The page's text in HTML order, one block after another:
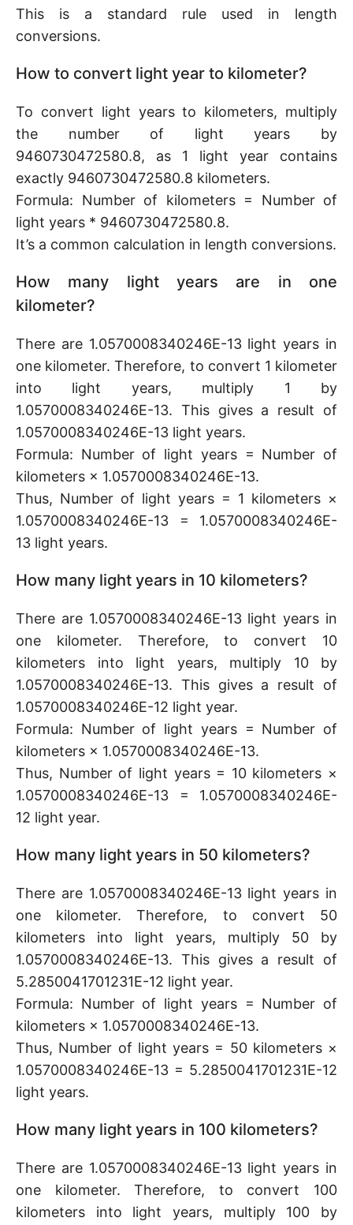
This is a standard rule used in length
conversions.
How to convert light year to kilometer?
To convert light years to kilometers, multiply
the number of light years by
9460730472580.8, as 1 light year contains
exactly 9460730472580.8 kilometers.
Formula: Number of kilometers = Number of
light years * 9460730472580.8.
It’s a common calculation in length conversions.
How many light years are in one
kilometer?
There are 1.0570008340246E-13 light years in
one kilometer. Therefore, to convert 1 kilometer
into light years, multiply 1 by
1.0570008340246E-13. This gives a result of
1.0570008340246E-13 light years.
Formula: Number of light years = Number of
kilometers × 1.0570008340246E-13.
Thus, Number of light years = 1 kilometers ×
1.0570008340246E-13 = 1.0570008340246E-
13 light years.
How many light years in 10 kilometers?
There are 1.0570008340246E-13 light years in
one kilometer. Therefore, to convert 10
kilometers into light years, multiply 10 by
1.0570008340246E-13. This gives a result of
1.0570008340246E-12 light year.
Formula: Number of light years = Number of
kilometers × 1.0570008340246E-13.
Thus, Number of light years = 10 kilometers ×
1.0570008340246E-13 = 1.0570008340246E-
12 light year.
How many light years in 50 kilometers?
There are 1.0570008340246E-13 light years in
one kilometer. Therefore, to convert 50
kilometers into light years, multiply 50 by
1.0570008340246E-13. This gives a result of
5.2850041701231E-12 light year.
Formula: Number of light years = Number of
kilometers × 1.0570008340246E-13.
Thus, Number of light years = 50 kilometers ×
1.0570008340246E-13 = 5.2850041701231E-12
light years.
How many light years in 100 kilometers?
There are 1.0570008340246E-13 light years in
one kilometer. Therefore, to convert 100
kilometers into light years, multiply 100 by